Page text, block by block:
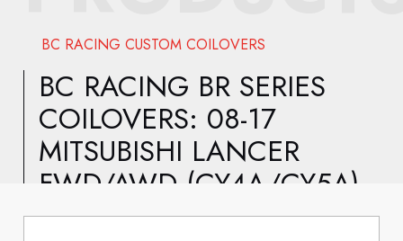
PRODUCTS
NEW DEALER
CONTACT US
ACCOUNT
BC RACING CUSTOM COILOVERS
BC RACING BR SERIES
COILOVERS: 08-17
MITSUBISHI LANCER
FWD/AWD (CY4A/CY5A)